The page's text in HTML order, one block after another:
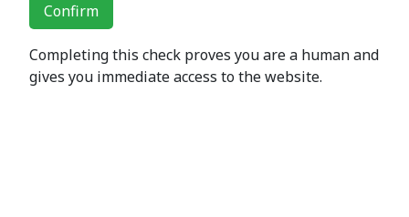
Confirm
Completing this check proves you are a human and
gives you immediate access to the website.